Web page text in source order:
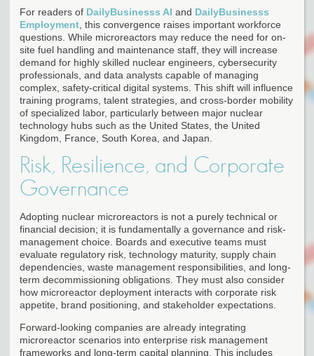
For readers of DailyBusinesss AI and DailyBusinesss
Employment , this convergence raises important workforce
questions. While microreactors may reduce the need for on-
site fuel handling and maintenance staff, they will increase
demand for highly skilled nuclear engineers, cybersecurity
professionals, and data analysts capable of managing
complex, safety-critical digital systems. This shift will influence
training programs, talent strategies, and cross-border mobility
of specialized labor, particularly between major nuclear
technology hubs such as the United States, the United
Kingdom, France, South Korea, and Japan.
Risk, Resilience, and Corporate
Governance
Adopting nuclear microreactors is not a purely technical or
financial decision; it is fundamentally a governance and risk-
management choice. Boards and executive teams must
evaluate regulatory risk, technology maturity, supply chain
dependencies, waste management responsibilities, and long-
term decommissioning obligations. They must also consider
how microreactor deployment interacts with corporate risk
appetite, brand positioning, and stakeholder expectations.
Forward-looking companies are already integrating
microreactor scenarios into enterprise risk management
frameworks and long-term capital planning. This includes